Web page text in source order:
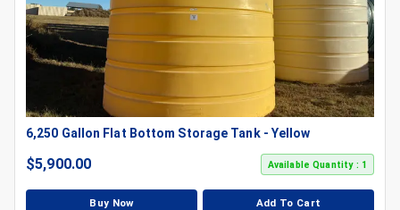
6,250 Gallon Flat Bottom Storage Tank - Yellow
$5,900.00 Available Quantity : 1
Buy Now Add To Cart